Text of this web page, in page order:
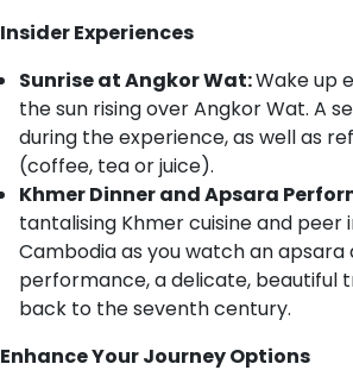
Insider Experiences
Sunrise at Angkor Wat:Wake up
the sun rising over Angkor Wat. A
during the experience, as well as
(coffee, tea or juice).
Khmer Dinner and Apsara
tantalising Khmer cuisine and
Cambodia as you watch an apsara
performance, a delicate, beautiful
back to the seventh century.
Enhance Your Journey Options